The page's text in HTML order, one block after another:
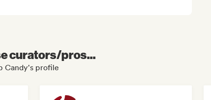
curators/pros...
Candy's profile